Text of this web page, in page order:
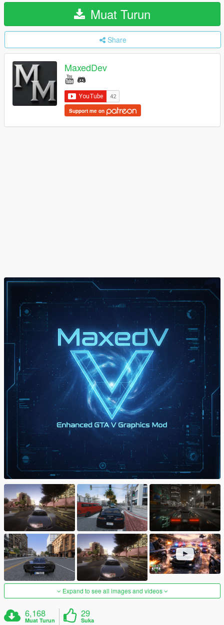
Muat Turun
Share
MaxedDev
Support me on
Expand to see all images and videos
6,168
Muat Turun
29
Suka